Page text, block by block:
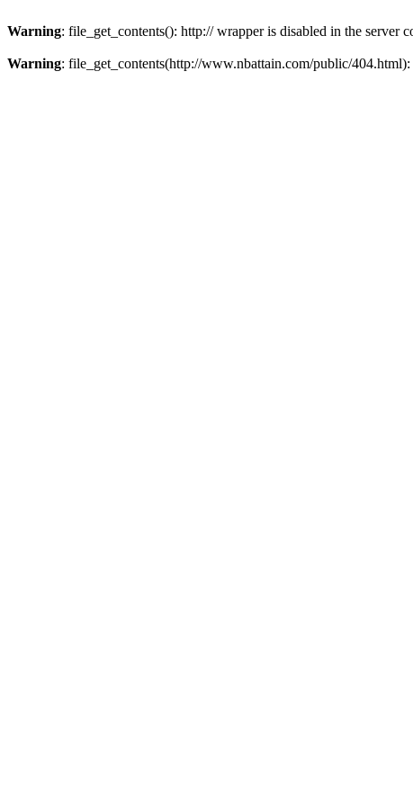
Warning: file_get_contents(): http:// wrapper is disabled in the server
Warning: file_get_contents(http://www.nbattain.com/public/